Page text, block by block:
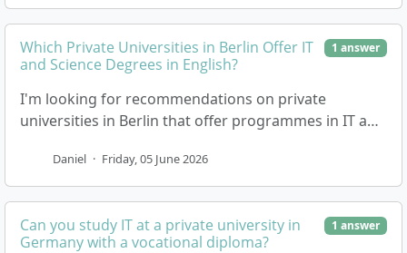
Which Private Universities in Berlin Offer IT
and Science Degrees in English?
1 answer
I'm looking for recommendations on private
universities in Berlin that offer programmes in IT and
Daniel · Friday, 05 June 2026
Can you study IT at a private university in
Germany with a vocational diploma?
1 answer